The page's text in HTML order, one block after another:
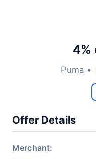
4%
Puma •
Offer Details
Merchant: